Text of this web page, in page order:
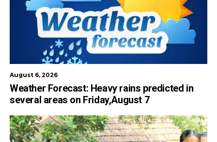
August 6, 2026
Weather Forecast: Heavy rains predicted in
several areas on Friday,August 7